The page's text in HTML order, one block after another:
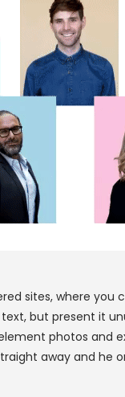
sites, where you
but present it
photos and
away and he